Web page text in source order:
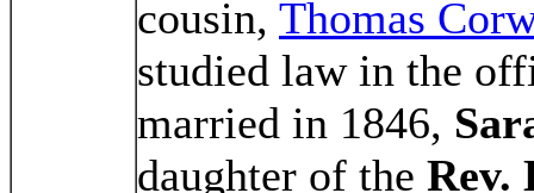
cousin, Thomas
studied law in the
married in 1846,
daughter of the Rev.